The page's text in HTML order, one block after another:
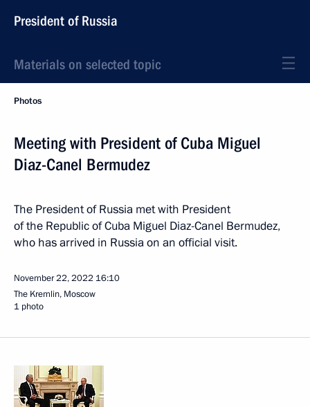
President of Russia
Materials on selected topic
Photos
Meeting with President of Cuba Miguel
Diaz-Canel Bermudez
The President of Russia met with President
of the Republic of Cuba Miguel Diaz-Canel Bermudez,
who has arrived in Russia on an official visit.
November 22, 2022 16:10
The Kremlin, Moscow
1 photo